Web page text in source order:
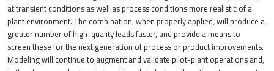
at transient conditions as well as process conditions more realistic of a
plant environment. The combination, when properly applied, will produce a
greater number of high-quality leads faster, and provide a means to
screen these for the next generation of process or product improvements.
Modeling will continue to augment and validate pilot-plant operations and,